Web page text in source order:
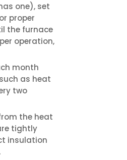
one), set
proper
the furnace
operation,
month
as heat
two
the heat
tightly
insulation